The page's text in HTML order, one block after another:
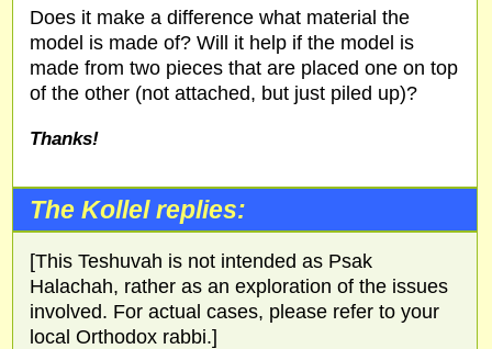
Does it make a difference what material the
model is made of? Will it help if the model is
made from two pieces that are placed one on top
of the other (not attached, but just piled up)?
Thanks!
The Kollel replies:
[This Teshuvah is not intended as Psak
Halachah, rather as an exploration of the issues
involved. For actual cases, please refer to your
local Orthodox rabbi.]